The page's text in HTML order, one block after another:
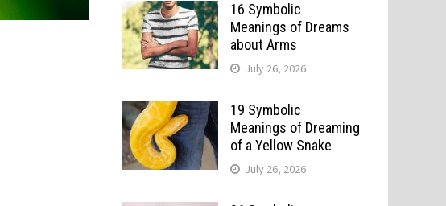
16 Symbolic
Meanings of Dreams
about Arms
July 26, 2026
19 Symbolic
Meanings of Dreaming
of a Yellow Snake
July 26, 2026